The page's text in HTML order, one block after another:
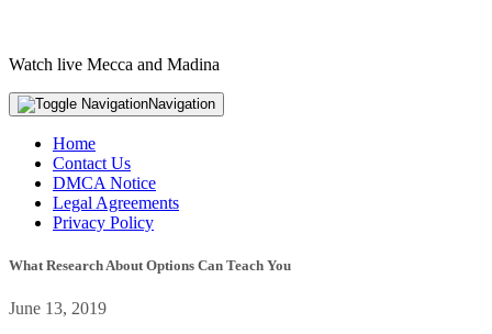
Watch live Mecca and Madina
Navigation
Home
Contact Us
DMCA Notice
Legal Agreements
Privacy Policy
What Research About Options Can Teach You
June 13, 2019